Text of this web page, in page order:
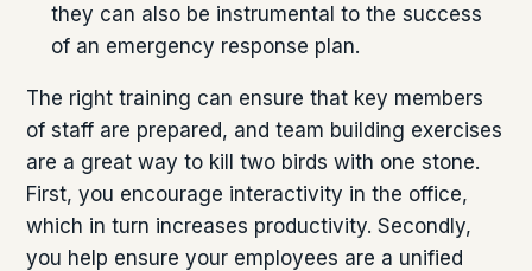
they can also be instrumental to the success
of an emergency response plan.
The right training can ensure that key members
of staff are prepared, and team building exercises
are a great way to kill two birds with one stone.
First, you encourage interactivity in the office,
which in turn increases productivity. Secondly,
you help ensure your employees are a unified